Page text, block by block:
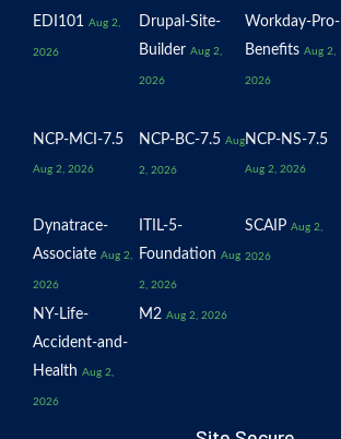
EDI101 Aug 2,
2026
Drupal-Site-
Builder Aug 2,
2026
Workday-Pro-
Benefits Aug 2,
2026
NCP-MCI-7.5
Aug 2, 2026
NCP-BC-7.5 Aug
2, 2026
NCP-NS-7.5
Aug 2, 2026
Dynatrace-
Associate Aug 2,
2026
ITIL-5-
Foundation Aug
2, 2026
SCAIP Aug 2,
2026
NY-Life-
Accident-and-
Health Aug 2,
2026
M2 Aug 2, 2026